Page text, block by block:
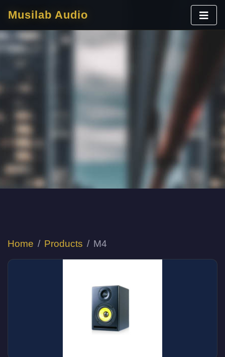
Musilab Audio
Home Products M4